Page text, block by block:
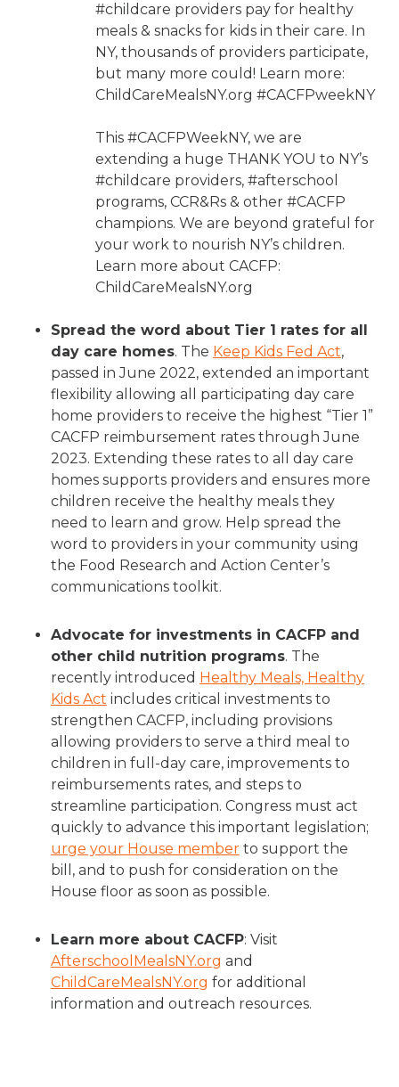
#childcare providers pay for healthy
meals & snacks for kids in their care. In
NY, thousands of providers participate,
but many more could! Learn more:
ChildCareMealsNY.org #CACFPweekNY
​​This #CACFPWeekNY, we are
extending a huge THANK YOU to NY’s
#childcare providers, #afterschool
programs, CCR&Rs & other #CACFP
champions. We are beyond grateful for
your work to nourish NY’s children.
Learn more about CACFP:
ChildCareMealsNY.org
Spread the word about Tier 1 rates for all
day care homes. The Keep Kids Fed Act,
passed in June 2022, extended an important
flexibility allowing all participating day care
home providers to receive the highest “Tier 1”
CACFP reimbursement rates through June
2023. Extending these rates to all day care
homes supports providers and ensures more
children receive the healthy meals they
need to learn and grow. Help spread the
word to providers in your community using
the Food Research and Action Center’s
communications toolkit.
Advocate for investments in CACFP and
other child nutrition programs. The
recently introduced Healthy Meals, Healthy
Kids Act includes critical investments to
strengthen CACFP, including provisions
allowing providers to serve a third meal to
children in full-day care, improvements to
reimbursements rates, and steps to
streamline participation. Congress must act
quickly to advance this important legislation;
urge your House memberto support the
bill, and to push for consideration on the
House floor as soon as possible.
Learn more about CACFP: Visit
AfterschoolMealsNY.org and
ChildCareMealsNY.org for additional
information and outreach resources.